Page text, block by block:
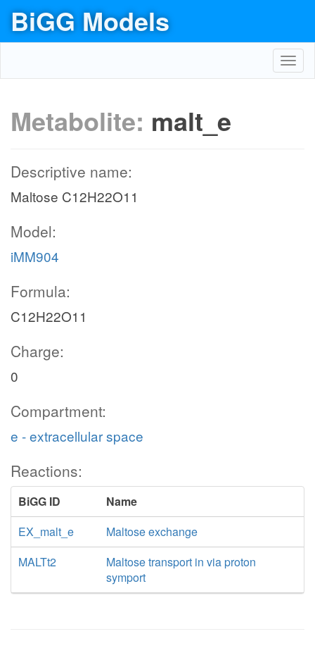
BiGG Models
Metabolite: malt_e
Descriptive name:
Maltose C12H22O11
Model:
iMM904
Formula:
C12H22O11
Charge:
0
Compartment:
e - extracellular space
Reactions:
BiGG ID
Name
EX_malt_e
Maltose exchange
MALTt2
Maltose transport in via proton
symport